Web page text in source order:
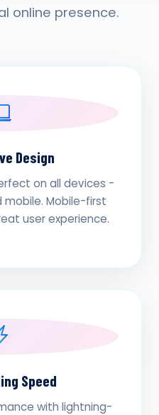
online presence.
Design
on all devices -
Mobile-first
user experience.
Speed
with lightning-